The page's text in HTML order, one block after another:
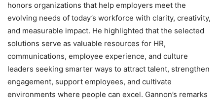
honors organizations that help employers meet the
evolving needs of today’s workforce with clarity, creativity,
and measurable impact. He highlighted that the selected
solutions serve as valuable resources for HR,
communications, employee experience, and culture
leaders seeking smarter ways to attract talent, strengthen
engagement, support employees, and cultivate
environments where people can excel. Gannon’s remarks